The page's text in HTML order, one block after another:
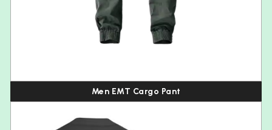
Men EMT Cargo Pant